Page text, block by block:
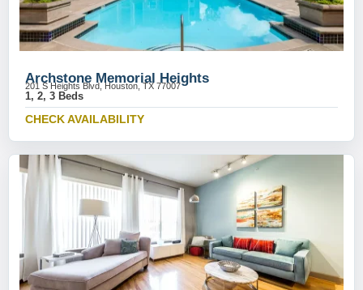
Archstone Memorial Heights
201 S Heights Blvd, Houston, TX 77007
1, 2, 3 Beds
CHECK AVAILABILITY